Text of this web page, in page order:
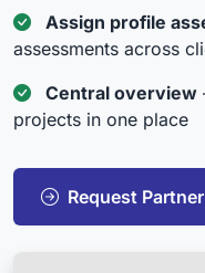
Assign profile
assessments across
Central overview
projects in one place
Request